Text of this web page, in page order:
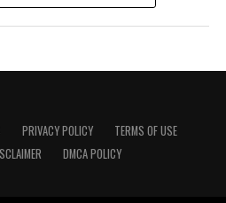
PRIVACY POLICY
TERMS OF USE
DMCA POLICY